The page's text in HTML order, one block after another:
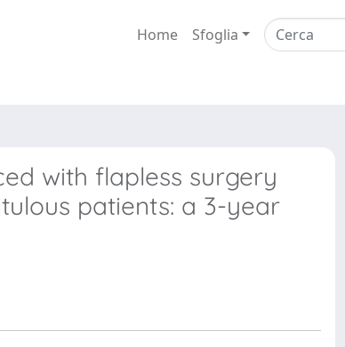
Home Sfoglia
with flapless surgery
patients: a 3-year